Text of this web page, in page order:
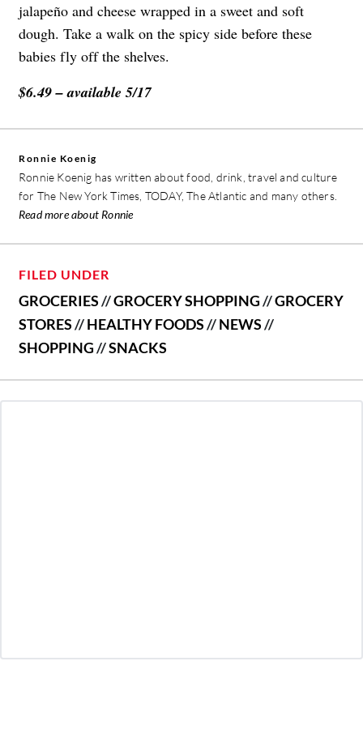
jalapeño and cheese wrapped in a sweet and soft
dough. Take a walk on the spicy side before these
babies fly off the shelves.
$6.49 – available 5/17
Ronnie Koenig
Ronnie Koenig has written about food, drink, travel and culture
for The New York Times, TODAY, The Atlantic and many others.
Read more about Ronnie
FILED UNDER
GROCERIES//GROCERY SHOPPING//GROCERY
STORES//HEALTHY FOODS//NEWS//
SHOPPING//SNACKS